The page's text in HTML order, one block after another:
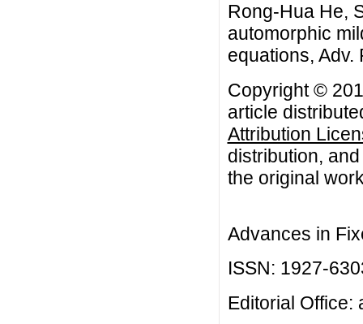
Rong-Hua He,
automorphic
equations, Adv.
Copyright ©
article
Attribution
distribution,
the original
Advances in
ISSN: 1927-
Editorial Office: